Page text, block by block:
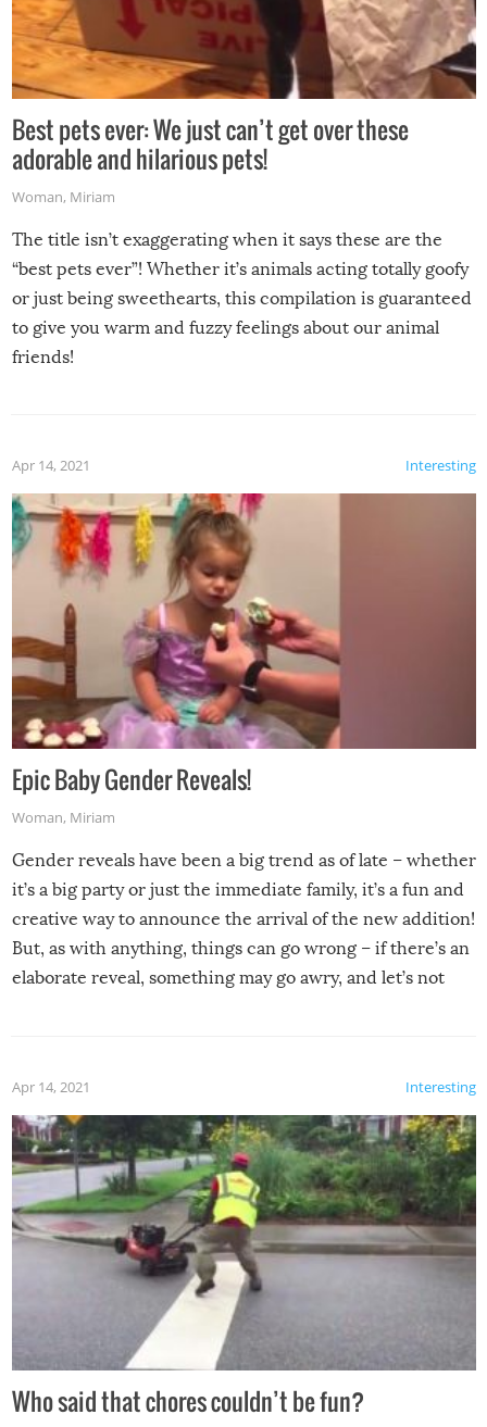
Best pets ever: We just can’t get over these
adorable and hilarious pets!
Woman, Miriam
The title isn’t exaggerating when it says these are the
“best pets ever”! Whether it’s animals acting totally goofy
or just being sweethearts, this compilation is guaranteed
to give you warm and fuzzy feelings about our animal
friends!
Interesting
Apr 14, 2021
Epic Baby Gender Reveals!
Woman, Miriam
Gender reveals have been a big trend as of late – whether
it’s a big party or just the immediate family, it’s a fun and
creative way to announce the arrival of the new addition!
But, as with anything, things can go wrong – if there’s an
elaborate reveal, something may go awry, and let’s not
Interesting
Apr 14, 2021
Who said that chores couldn’t be fun?